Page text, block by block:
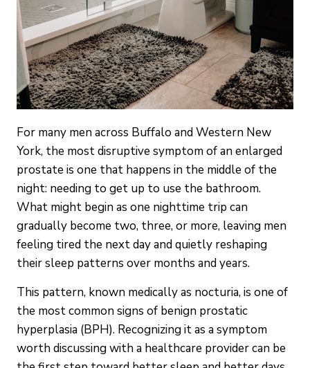
For many men across Buffalo and Western New
York, the most disruptive symptom of an enlarged
prostate is one that happens in the middle of the
night: needing to get up to use the bathroom.
What might begin as one nighttime trip can
gradually become two, three, or more, leaving men
feeling tired the next day and quietly reshaping
their sleep patterns over months and years.
This pattern, known medically as nocturia, is one of
the most common signs of benign prostatic
hyperplasia (BPH). Recognizing it as a symptom
worth discussing with a healthcare provider can be